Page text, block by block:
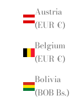
Austria
(EUR €)
Belgium
(EUR €)
Bolivia
(BOB Bs.)